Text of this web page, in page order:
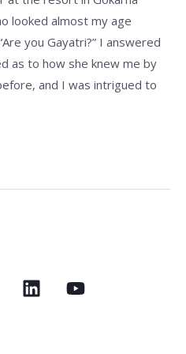
looked almost my age
you Gayatri?” I answered
as to how she knew me by
and I was intrigued to